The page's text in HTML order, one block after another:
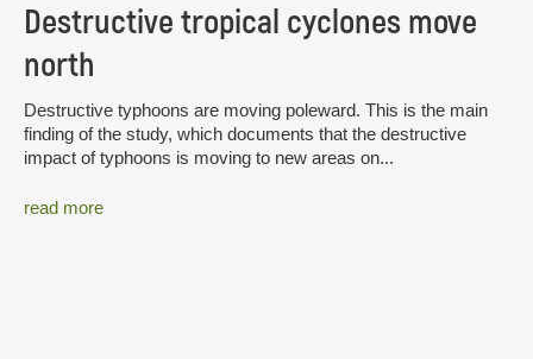
Destructive tropical cyclones move
north
Destructive typhoons are moving poleward. This is the main
finding of the study, which documents that the destructive
impact of typhoons is moving to new areas on...
read more